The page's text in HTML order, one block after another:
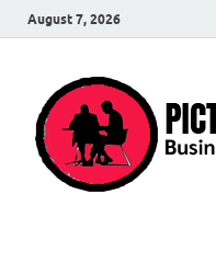
August 7, 2026